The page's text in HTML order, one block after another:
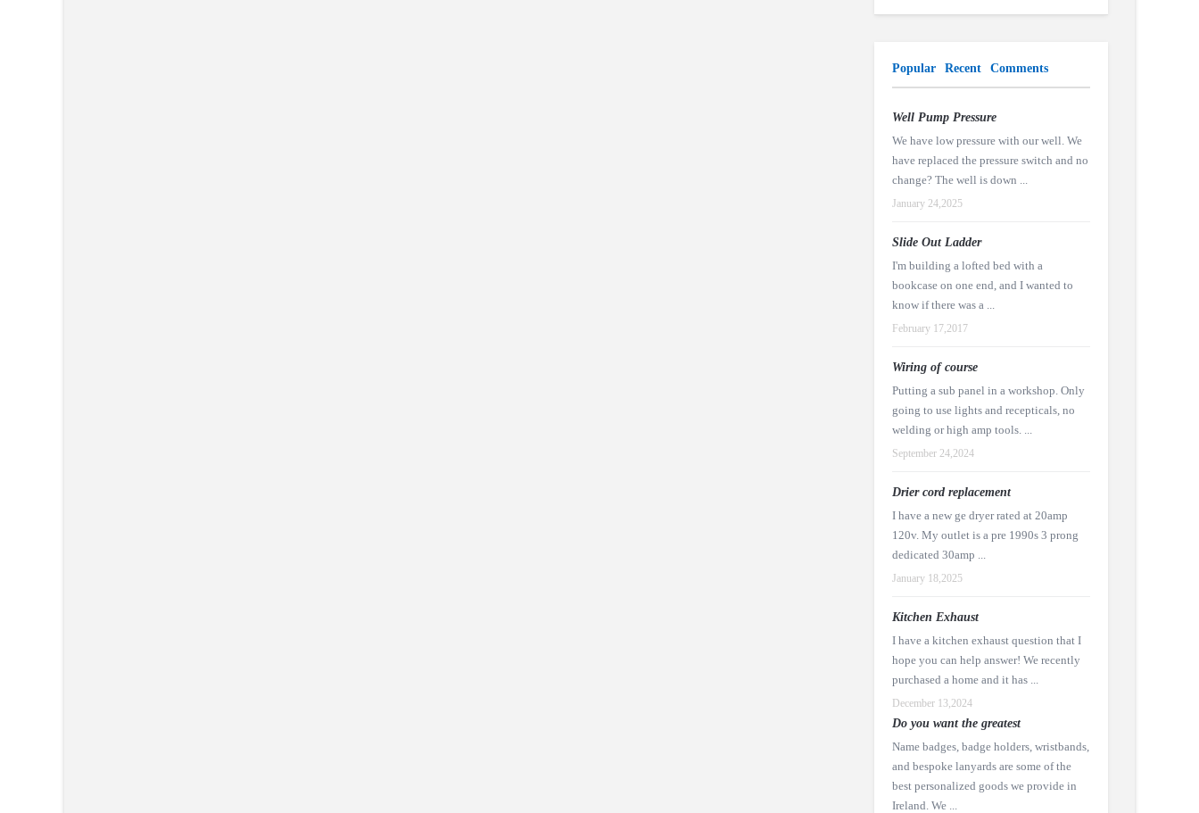
Popular Recent Comments
Well Pump Pressure
We have low pressure with our well. We
have replaced the pressure switch and no
change? The well is down ...
January 24,2025
Slide Out Ladder
I'm building a lofted bed with a
bookcase on one end, and I wanted to
know if there was a ...
February 17,2017
Wiring of course
Putting a sub panel in a workshop. Only
going to use lights and recepticals, no
welding or high amp tools. ...
September 24,2024
Drier cord replacement
I have a new ge dryer rated at 20amp
120v. My outlet is a pre 1990s 3 prong
dedicated 30amp ...
January 18,2025
Kitchen Exhaust
I have a kitchen exhaust question that I
hope you can help answer! We recently
purchased a home and it has ...
December 13,2024
Do you want the greatest
Name badges, badge holders, wristbands,
and bespoke lanyards are some of the
best personalized goods we provide in
Ireland. We ...